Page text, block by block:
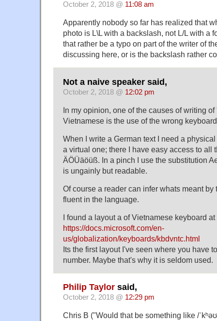
October 2, 2018 @ 11:08 am
Apparently nobody so far has realized that
photo is L\L with a backslash, not L/L with a
that rather be a typo on part of the writer of
discussing here, or is the backslash rather
Not a naive speaker said,
October 2, 2018 @ 12:02 pm
In my opinion, one of the causes of writing
Vietnamese is the use of the wrong
When I write a German text I need a
a virtual one; there I have easy access to all
ÄÖÜäöüß. In a pinch I use the substitution
is ungainly but readable.
Of course a reader can infer whats meant by
fluent in the language.
I found a layout a of Vietnamese keyboard at
https://docs.microsoft.com/en-
us/globalization/keyboards/kbdvntc.html
Its the first layout I've seen where you have
number. Maybe that's why it is seldom used.
Philip Taylor said,
October 2, 2018 @ 12:29 pm
Chris B ("Would that be something like /